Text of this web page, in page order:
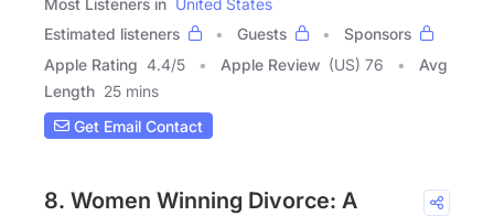
Most Listeners in United States
Estimated listeners
Guests
Sponsors
Apple Rating 4.4/5 Apple Review (US) 76
Avg
Length 25 mins
Get Email Contact
8. Women Winning Divorce: A